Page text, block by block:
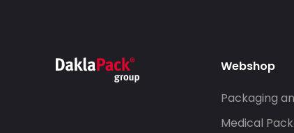
Webshop
Packaging
Medical